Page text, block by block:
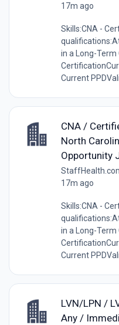
17m ago
Skills:CNA -
in a Long-Term
Current
CNA /
North
Opportunity
17m ago
Skills:CNA -
in a Long-Term
Current
LVN/LPN /
Any /